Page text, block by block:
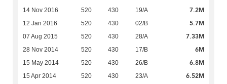
14 Nov 2016 520 430 19/A 7.2M
12 Jan 2016 520 430 02/B 5.7M
07 Aug 2015 520 430 28/A 7.33M
28 Nov 2014 520 430 17/B 6M
15 May 2014 520 430 26/B 6.8M
15 Apr 2014 520 430 23/A 6.52M